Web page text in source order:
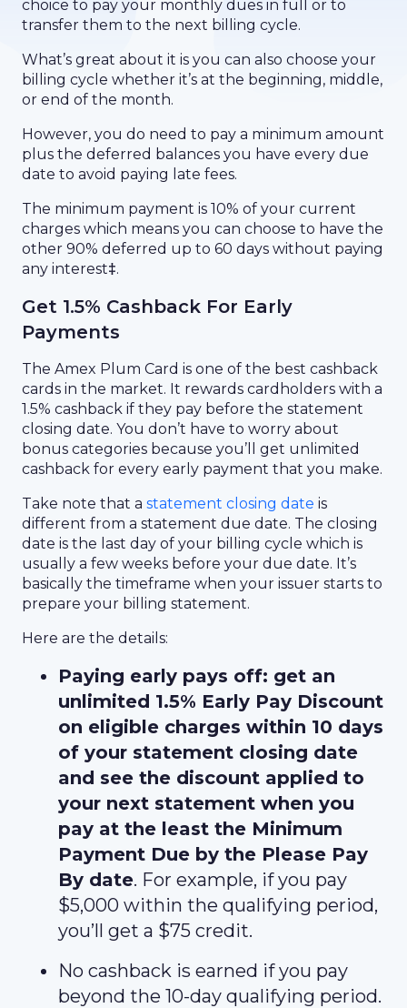
choice to pay your monthly dues in full or to
transfer them to the next billing cycle.
What’s great about it is you can also choose your
billing cycle whether it’s at the beginning, middle,
or end of the month.
However, you do need to pay a minimum amount
plus the deferred balances you have every due
date to avoid paying late fees.
The minimum payment is 10% of your current
charges which means you can choose to have the
other 90% deferred up to 60 days without paying
any interest‡.
Get 1.5% Cashback For Early
Payments
The Amex Plum Card is one of the best cashback
cards in the market. It rewards cardholders with a
1.5% cashback if they pay before the statement
closing date. You don’t have to worry about
bonus categories because you’ll get unlimited
cashback for every early payment that you make.
Take note that a statement closing date is
different from a statement due date. The closing
date is the last day of your billing cycle which is
usually a few weeks before your due date. It’s
basically the timeframe when your issuer starts to
prepare your billing statement.
Here are the details:
Paying early pays off: get an
unlimited 1.5% Early Pay Discount
on eligible charges within 10 days
of your statement closing date
and see the discount applied to
your next statement when you
pay at the least the Minimum
Payment Due by the Please Pay
By date. For example, if you pay
$5,000 within the qualifying period,
you’ll get a $75 credit.
No cashback is earned if you pay
beyond the 10-day qualifying period.